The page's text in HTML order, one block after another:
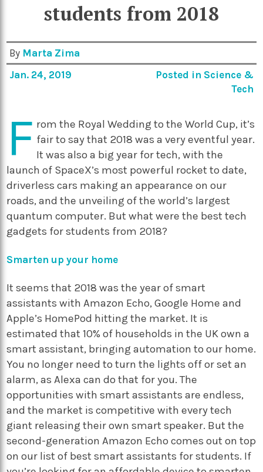
students from 2018
By Marta Zima
Jan. 24, 2019
Posted in Science &
Tech
F rom the Royal Wedding to the World Cup, it’s
fair to say that 2018 was a very eventful year.
It was also a big year for tech, with the
launch of SpaceX’s most powerful rocket to date,
driverless cars making an appearance on our
roads, and the unveiling of the world’s largest
quantum computer. But what were the best tech
gadgets for students from 2018?
Smarten up your home
It seems that 2018 was the year of smart
assistants with Amazon Echo, Google Home and
Apple’s HomePod hitting the market. It is
estimated that 10% of households in the UK own a
smart assistant, bringing automation to our home.
You no longer need to turn the lights off or set an
alarm, as Alexa can do that for you. The
opportunities with smart assistants are endless,
and the market is competitive with every tech
giant releasing their own smart speaker. But the
second-generation Amazon Echo comes out on top
on our list of best smart assistants for students. If